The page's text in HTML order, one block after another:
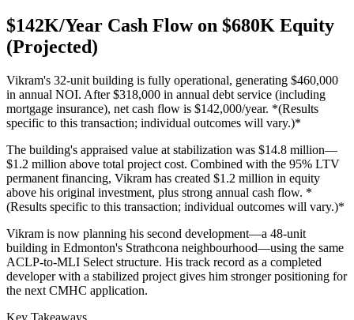
$142K/Year Cash Flow on $680K Equity
(Projected)
Vikram's 32-unit building is fully operational, generating $460,000
in annual NOI. After $318,000 in annual debt service (including
mortgage insurance), net cash flow is $142,000/year. *(Results
specific to this transaction; individual outcomes will vary.)*
The building's appraised value at stabilization was $14.8 million—
$1.2 million above total project cost. Combined with the 95% LTV
permanent financing, Vikram has created $1.2 million in equity
above his original investment, plus strong annual cash flow. *
(Results specific to this transaction; individual outcomes will vary.)*
Vikram is now planning his second development—a 48-unit
building in Edmonton's Strathcona neighbourhood—using the same
ACLP-to-MLI Select structure. His track record as a completed
developer with a stabilized project gives him stronger positioning for
the next CMHC application.
Key Takeaways